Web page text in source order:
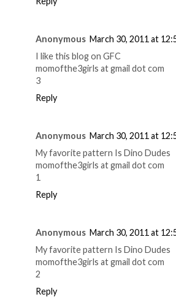
Anonymous March 30, 2011 at
I like this blog on GFC
momofthe3girls at gmail dot com
3
Reply
Anonymous March 30, 2011 at
My favorite pattern Is Dino Dudes
momofthe3girls at gmail dot com
1
Reply
Anonymous March 30, 2011 at
My favorite pattern Is Dino Dudes
momofthe3girls at gmail dot com
2
Reply